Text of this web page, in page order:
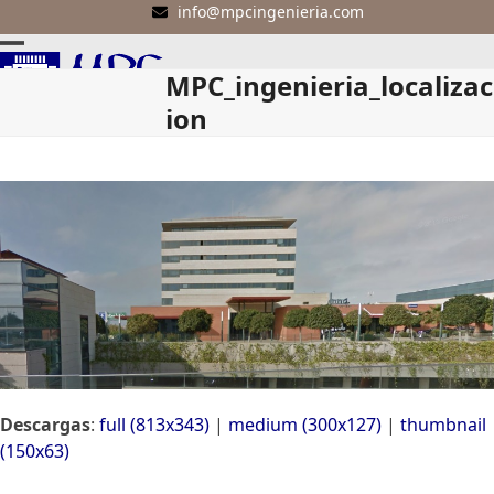
to
content
info@mpcingenieria.com
Open
Close
MPC_ingenieria_localizac
ion
Descargas: full (813x343) | medium (300x127) | thumbnail
(150x63)